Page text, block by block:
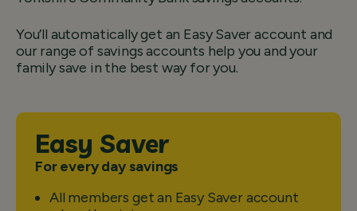
You’ll automatically get an Easy Saver account and
our range of savings accounts help you and your
family save in the best way for you.
Easy Saver
For every day savings
All members get an Easy Saver account